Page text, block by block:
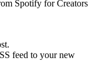
Spotify for Creators
feed to your new